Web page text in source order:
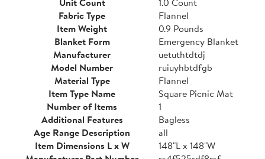
Fabric Type
Flannel
Item Weight
0.9 Pounds
Blanket Form
Emergency Blanket
Manufacturer
uetuthtdtdj
Model Number
ruiuyhbtdfgb
Material Type
Flannel
Item Type Name
Square Picnic Mat
Number of Items
1
Additional Features
Bagless
Age Range Description
all
Item Dimensions L x W
148"L x 148"W